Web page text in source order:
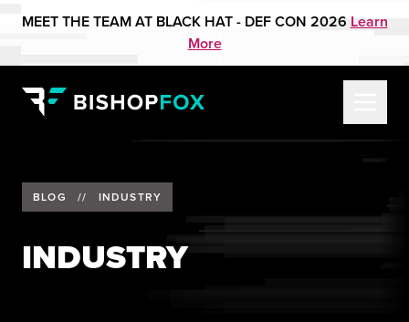
MEET THE TEAM AT BLACK HAT - DEF CON 2026 Learn
More
BLOG // INDUSTRY
INDUSTRY